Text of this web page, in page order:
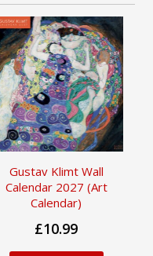
Gustav Klimt Wall
Calendar 2027 (Art
Calendar)
£10.99